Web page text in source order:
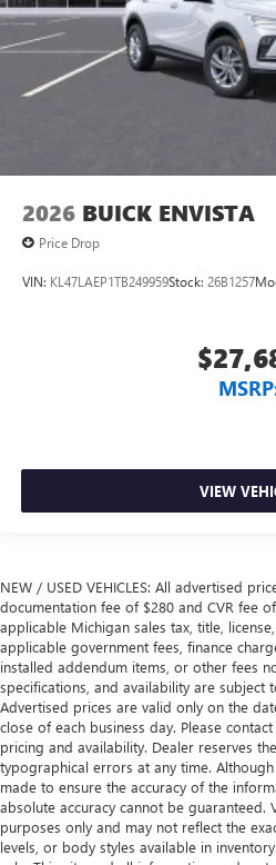
2026 BUICK ENVISTA
Price Drop
VIN: KL47LAEP1TB249959Stock: 26B1257
VIEW
NEW / USED VEHICLES: All advertised
documentation fee of $280 and CVR fee
applicable Michigan sales tax, title,
applicable government fees, finance
installed addendum items, or other fees
specifications, and availability are subject
Advertised prices are valid only on the
close of each business day. Please
pricing and availability. Dealer reserves
typographical errors at any time.
made to ensure the accuracy of the
absolute accuracy cannot be guaranteed.
purposes only and may not reflect the
levels, or body styles available in